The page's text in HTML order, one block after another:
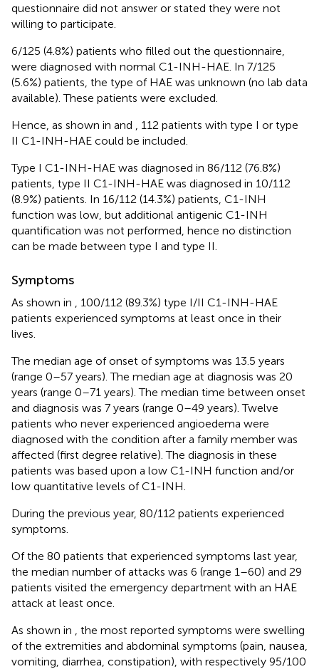
questionnaire did not answer or stated they were not
willing to participate.
6/125 (4.8%) patients who filled out the questionnaire,
were diagnosed with normal C1-INH-HAE. In 7/125
(5.6%) patients, the type of HAE was unknown (no lab data
available). These patients were excluded.
Hence, as shown in and
, 112 patients with type I or type
II C1-INH-HAE could be included.
Type I C1-INH-HAE was diagnosed in 86/112 (76.8%)
patients, type II C1-INH-HAE was diagnosed in 10/112
(8.9%) patients. In 16/112 (14.3%) patients, C1-INH
function was low, but additional antigenic C1-INH
quantification was not performed, hence no distinction
can be made between type I and type II.
Symptoms
As shown in
, 100/112 (89.3%) type I/II C1-INH-HAE
patients experienced symptoms at least once in their
lives.
The median age of onset of symptoms was 13.5 years
(range 0–57 years). The median age at diagnosis was 20
years (range 0–71 years). The median time between onset
and diagnosis was 7 years (range 0–49 years). Twelve
patients who never experienced angioedema were
diagnosed with the condition after a family member was
affected (first degree relative). The diagnosis in these
patients was based upon a low C1-INH function and/or
low quantitative levels of C1-INH.
During the previous year, 80/112 patients experienced
symptoms.
Of the 80 patients that experienced symptoms last year,
the median number of attacks was 6 (range 1–60) and 29
patients visited the emergency department with an HAE
attack at least once.
As shown in
, the most reported symptoms were swelling
of the extremities and abdominal symptoms (pain, nausea,
vomiting, diarrhea, constipation), with respectively 95/100